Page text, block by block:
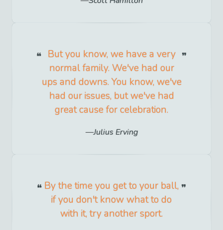
But you know, we have a very
normal family. We've had our
ups and downs. You know, we've
had our issues, but we've had
great cause for celebration.
Julius Erving
By the time you get to your ball,
if you don't know what to do
with it, try another sport.